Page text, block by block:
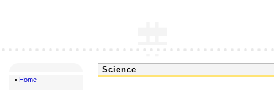
• Home
Science